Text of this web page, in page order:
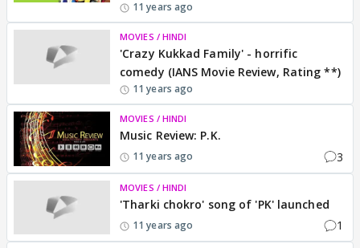
11 years ago
MOVIES / HINDI
'Crazy Kukkad Family' - horrific
comedy (IANS Movie Review, Rating **)
11 years ago
MOVIES / HINDI
Music Review: P.K.
11 years ago 3
MOVIES / HINDI
'Tharki chokro' song of 'PK' launched
11 years ago 1